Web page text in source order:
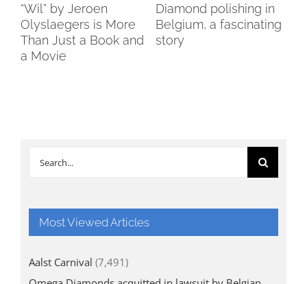
“Wil” by Jeroen
Olyslaegers is More
Than Just a Book and
a Movie
Diamond polishing in
Belgium, a fascinating
story
Search
Most Viewed Articles
Aalst Carnival (7,491)